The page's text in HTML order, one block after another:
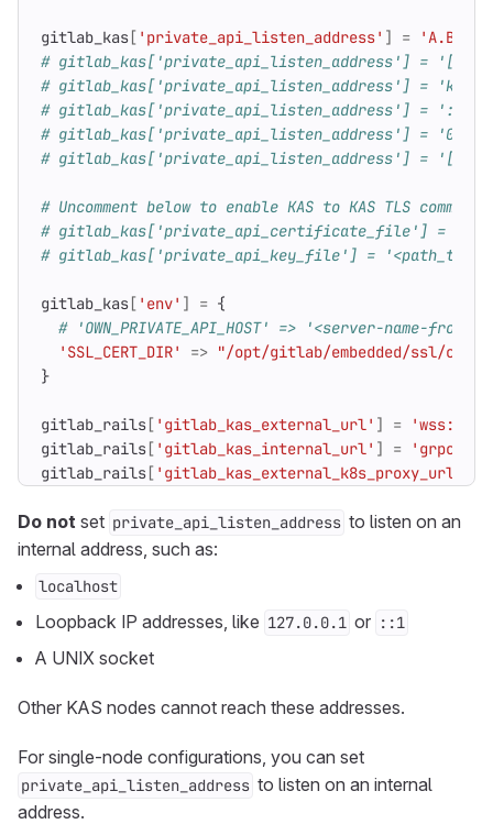
gitlab_kas[ 'private_api_listen_address' ] =
# gitlab_kas['private_api_listen_address'] =
# gitlab_kas['private_api_listen_address'] = 'kas-
# gitlab_kas['private_api_listen_address'] =
# gitlab_kas['private_api_listen_address'] =
# gitlab_kas['private_api_listen_address'] =
# Uncomment below to enable KAS to KAS TLS
# gitlab_kas['private_api_certificate_file'] =
# gitlab_kas['private_api_key_file'] =
gitlab_kas[ 'env' ] = {
# 'OWN_PRIVATE_API_HOST' => '<server-
'SSL_CERT_DIR'
=> "/opt/gitlab/embedded/ssl/
}
gitlab_rails[ 'gitlab_kas_external_url' ] =
'wss://
gitlab_rails[ 'gitlab_kas_internal_url' ] =
'grpc://
gitlab_rails[ 'gitlab_kas_external_k8s_proxy_url'
Do not set private_api_listen_address to listen on an
internal address, such as:
localhost
Loopback IP addresses, like 127.0.0.1 or ::1
A UNIX socket
Other KAS nodes cannot reach these addresses.
For single-node configurations, you can set
private_api_listen_address to listen on an internal
address.